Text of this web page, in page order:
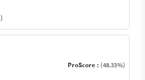
ProScore : (48.33%)